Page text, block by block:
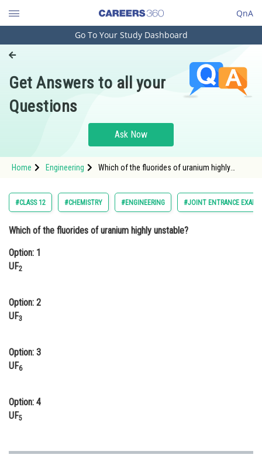
QnA
Engineering and Architecture
Pharmacy
Hospitality and Tourism
Study Abroad
Arts, Commerce & Sciences
Administration
Learn
Medicine and Allied Sciences
Animation and Design
Finance & Accounts
Go To Your Study Dashboard
Get Answers to all your
Questions
Ask Now
Home Engineering
Which of the fluorides of uranium highly
#CLASS 12 #CHEMISTRY #ENGINEERING #JOINT ENTRANCE
Which of the fluorides of uranium highly unstable?
Option: 1
UF2
Option: 2
UF3
Option: 3
UF6
Option: 4
UF5